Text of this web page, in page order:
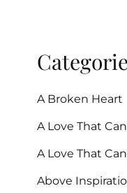
A Broken Heart
A Love That
A Love That
Above